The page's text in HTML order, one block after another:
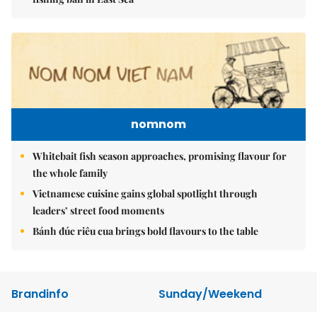
nomnom
Whitebait fish season approaches, promising flavour for
the whole family
Vietnamese cuisine gains global spotlight through
leaders’ street food moments
Bánh đúc riêu cua brings bold flavours to the table
Brandinfo
Sunday/Weekend